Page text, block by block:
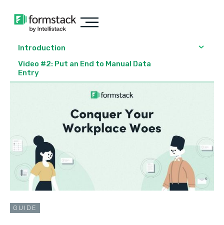
Introduction
Video #2: Put an End to Manual Data
Entry
GUIDE